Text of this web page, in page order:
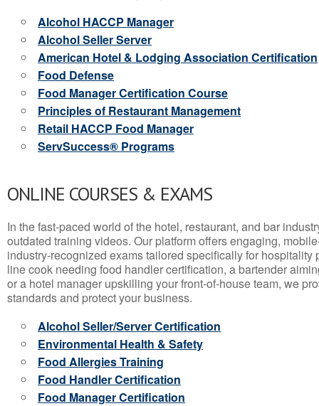
Alcohol HACCP Manager
Alcohol Seller Server
American Hotel & Lodging Association Certification
Food Defense
Food Manager Certification Course
Principles of Restaurant Management
Retail HACCP Food Manager
ServSuccess® Programs
ONLINE COURSES & EXAMS
In the fast-paced world of the hotel, restaurant, and bar
outdated training videos. Our platform offers engaging,
industry-recognized exams tailored specifically for hospitality
line cook needing food handler certification, a bartender
or a hotel manager upskilling your front-of-house team, we
standards and protect your business.
Alcohol Seller/Server Certification
Environmental Health & Safety
Food Allergies Training
Food Handler Certification
Food Manager Certification